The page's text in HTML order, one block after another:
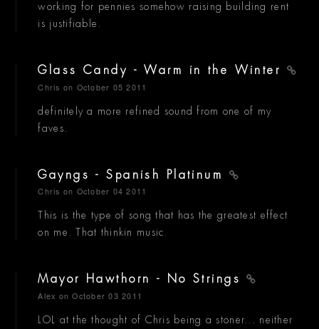
working for pennies somehow raising building rent
is justifiable.
Glass Candy - Warm in the Winter
Chris on October 05 2011
definitely a more refined sound from one of my
faves.
Gayngs - Spanish Platinum
Chris on October 04 2011
This is the type of song that has the greatest effect
on me. That thinkin music.
Mayor Hawthorn - No Strings
Alex on October 03 2011
LOL at the thought of Chris being a stoner... neither